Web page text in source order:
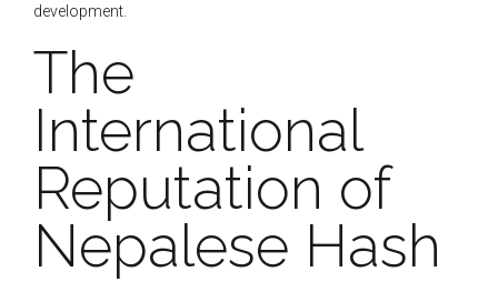
development.
The
International
Reputation of
Nepalese Hash